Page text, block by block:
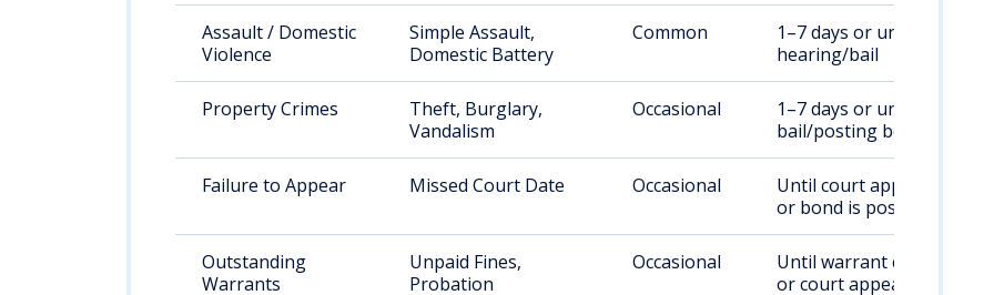
Assault / Domestic
Violence
Simple Assault,
Domestic Battery
Common
1–7 days or until court
hearing/bail
Property Crimes
Theft, Burglary,
Vandalism
Occasional
1–7 days or until
bail/posting bond
Failure to Appear Missed Court Date Occasional
Until court appearance
or bond is posted
Outstanding
Warrants
Unpaid Fines,
Probation
Occasional
Until warrant cleared
or court appearance